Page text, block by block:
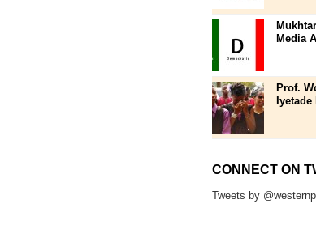
Media
Prof.
CONNECT ON
Tweets by